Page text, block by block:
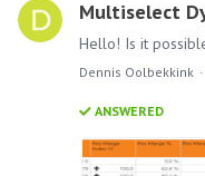
Multiselect
Dennis Oolbekkink
ANSWERED